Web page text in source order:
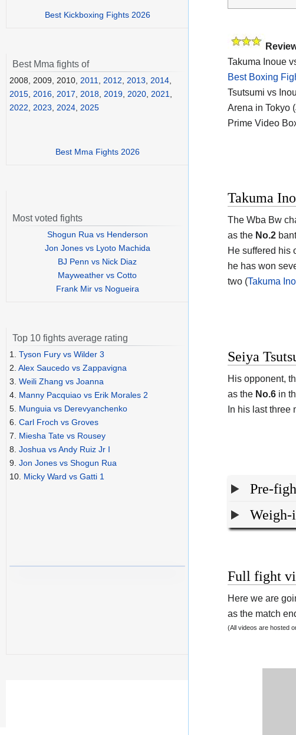
Takuma Inoue
Best Boxing
Tsutsumi vs
Arena in Tokyo
Prime Video
Takuma
The Wba Bw
as the No.2
He suffered his
he has won
two (Takuma
Seiya
His opponent,
as the No.6 in
In his last
Pre-
Weigh-
Full fight
Here we are
as the match
(All videos are hosted
Best Kickboxing Fights 2026
Best Mma fights of
2008, 2009, 2010, 2011, 2012, 2013, 2014,
2015, 2016, 2017, 2018, 2019, 2020, 2021,
2022, 2023, 2024, 2025
Best Mma Fights 2026
Most voted fights
Shogun Rua vs Henderson
Jon Jones vs Lyoto Machida
BJ Penn vs Nick Diaz
Mayweather vs Cotto
Frank Mir vs Nogueira
Top 10 fights average rating
1. Tyson Fury vs Wilder 3
2. Alex Saucedo vs Zappavigna
3. Weili Zhang vs Joanna
4. Manny Pacquiao vs Erik Morales 2
5. Munguia vs Derevyanchenko
6. Carl Froch vs Groves
7. Miesha Tate vs Rousey
8. Joshua vs Andy Ruiz Jr I
9. Jon Jones vs Shogun Rua
10. Micky Ward vs Gatti 1